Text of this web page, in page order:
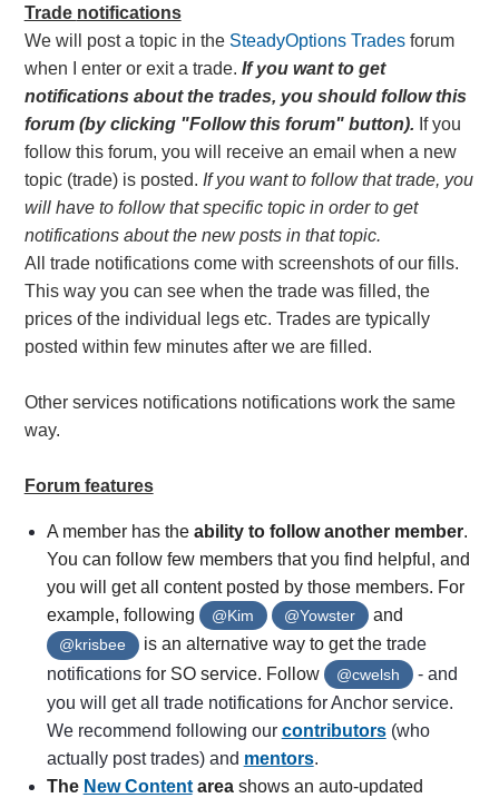
Trade notifications
We will post a topic in the SteadyOptions Tradesforum
when I enter or exit a trade. If you want to get
notifications about the trades, you should follow this
forum (by clicking "Follow this forum" button). If you
follow this forum, you will receive an email when a new
topic (trade) is posted. If you want to follow that trade, you
will have to follow that specific topic in order to get
notifications about the new posts in that topic.
All trade notifications come with screenshots of our fills.
This way you can see when the trade was filled, the
prices of the individual legs etc. Trades are typically
posted within few minutes after we are filled.
Other services notifications notifications work the same
way.
Forum features
A member has the ability to follow another member.
You can follow few members that you find helpful, and
you will get all content posted by those members. For
example, following
@Kim @Yowster and
@krisbee is an alternative way to get the trade
notifications for SO service. Follow @cwelsh
- and
you will get all trade notifications for Anchor service.
We recommend following our contributors(who
actually post trades) and mentors.
The New Content area shows an auto-updated